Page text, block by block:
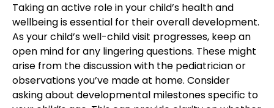
Taking an active role in yourchild’s healthand
wellbeing is essential for their overall development.
As your child’s well-child visit progresses, keep an
open mind for any lingering questions. These might
arise from the discussion with the pediatrician or
observations you’ve made at home. Consider
asking about developmental milestones specific to